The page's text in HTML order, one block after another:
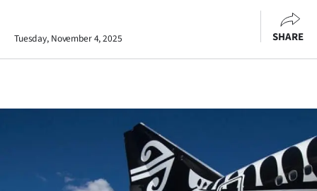
Otago
Rural
Business
Tuesday, November 4, 2025 SHARE